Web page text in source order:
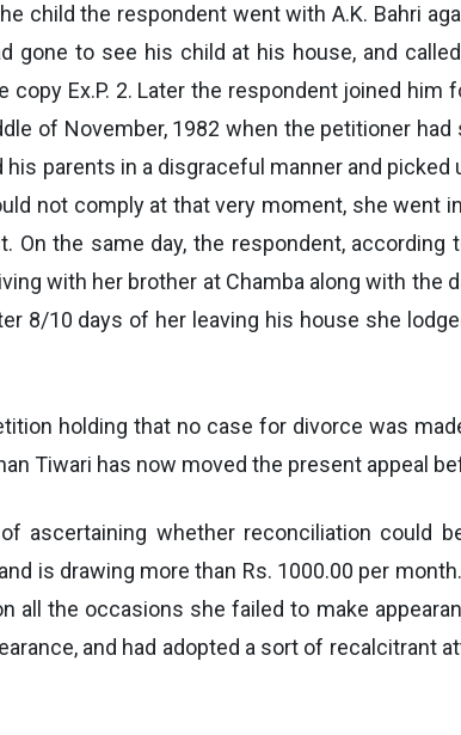
child the respondent went with A.K. Bahri
gone to see his child at his house, and
Ex.P. 2. Later the respondent joined him
of November, 1982 when the petitioner
parents in a disgraceful manner and picked
not comply at that very moment, she went
the same day, the respondent,
with her brother at Chamba along with the
8/10 days of her leaving his house she
holding that no case for divorce was
Tiwari has now moved the present appeal
ascertaining whether reconciliation could
is drawing more than Rs. 1000.00 per
the occasions she failed to make
and had adopted a sort of recalcitrant